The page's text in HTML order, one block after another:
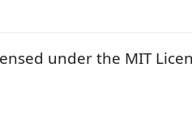
under the MIT